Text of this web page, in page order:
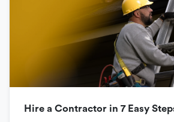
Hire a Contractor in 7 Easy